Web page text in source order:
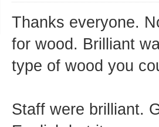
Thanks everyone.
for wood. Brilliant
type of wood you
Staff were brilliant.